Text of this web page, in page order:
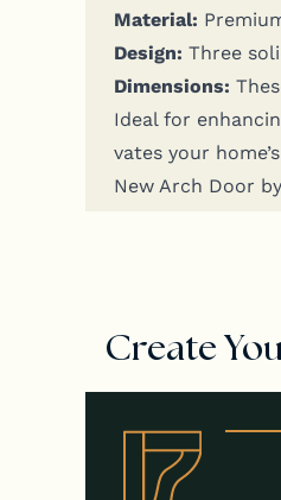
Mate­r­i­al:
Design: Three
Dimen­sions:
Ide­al for
vates your
New Arch Door
Create